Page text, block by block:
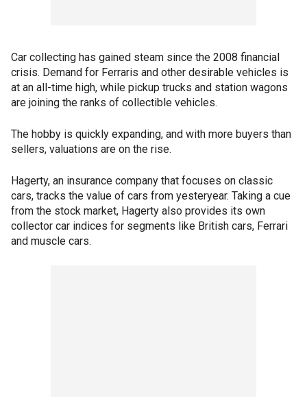
Car collecting has gained steam since the 2008 financial
crisis. Demand for Ferraris and other desirable vehicles is
at an all-time high, while pickup trucks and station wagons
are joining the ranks of collectible vehicles.
The hobby is quickly expanding, and with more buyers than
sellers, valuations are on the rise.
Hagerty, an insurance company that focuses on classic
cars, tracks the value of cars from yesteryear. Taking a cue
from the stock market, Hagerty also provides its own
collector car indices for segments like British cars, Ferrari
and muscle cars.